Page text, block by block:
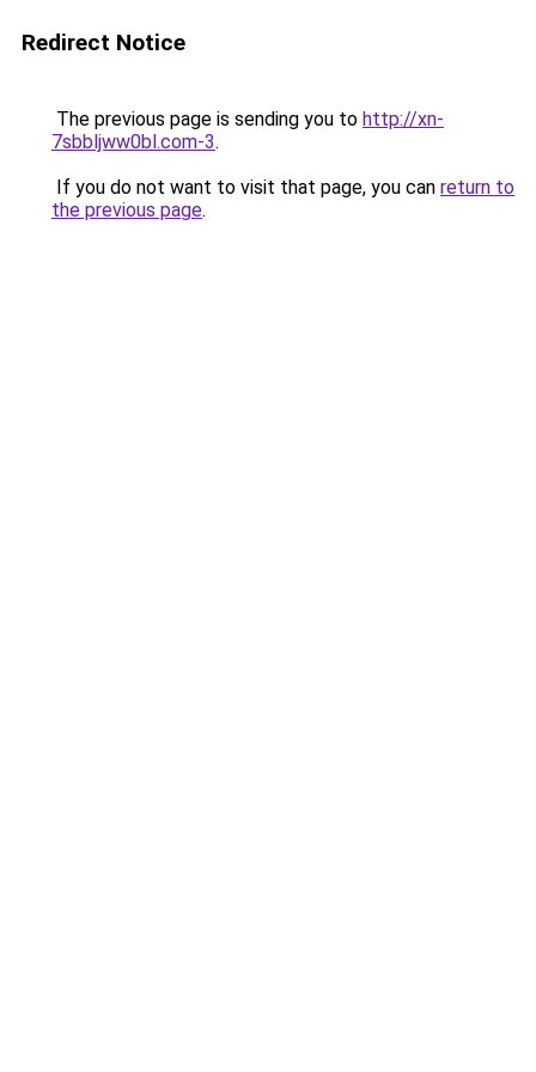
Redirect Notice
The previous page is sending you to http://xn-
7sbbljww0bl.com-3.
If you do not want to visit that page, you can return to
the previous page.